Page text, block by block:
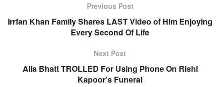
Previous Post
Irrfan Khan Family Shares LAST Video of Him Enjoying
Every Second Of Life
Next Post
Alia Bhatt TROLLED For Using Phone On Rishi
Kapoor’s Funeral